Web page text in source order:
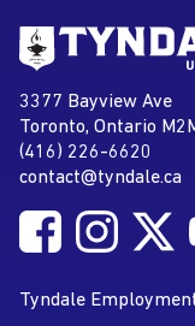
Address
Tyndale University
3377 Bayview Ave
Toronto, Ontario
Phone
(416) 226-6620
Email address
contact@tyndale.ca
Social MediaFollow Tyndale
Follow
Tyndale